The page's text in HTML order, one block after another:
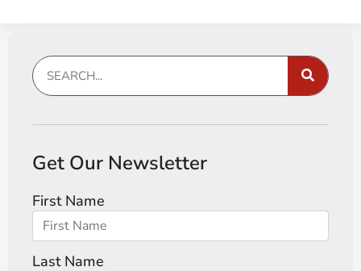
Get Our Newsletter
First Name
Last Name